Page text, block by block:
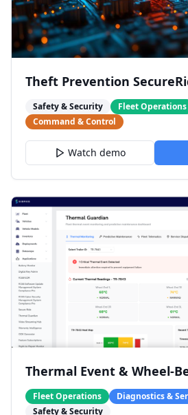
Theft Prevention
Safety & Security
Fleet Operations
Command & Control
Watch demo
Thermal Event & Wheel-
Fleet Operations
Diagnostics &
Safety & Security